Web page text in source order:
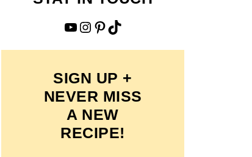
YouTube Instagram Pinterest TikTok
SIGN UP +
NEVER MISS
A NEW
RECIPE!